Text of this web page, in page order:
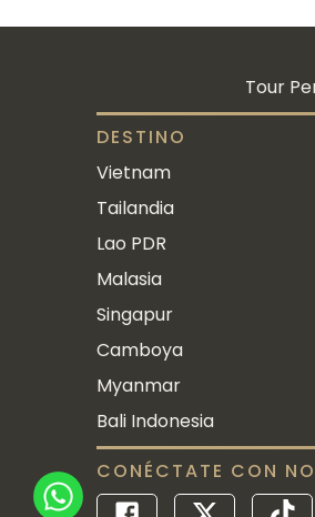
Tour
DESTINO
Vietnam
Tailandia
Lao PDR
Malasia
Singapur
Camboya
Myanmar
Bali Indonesia
CONÉCTATE CON